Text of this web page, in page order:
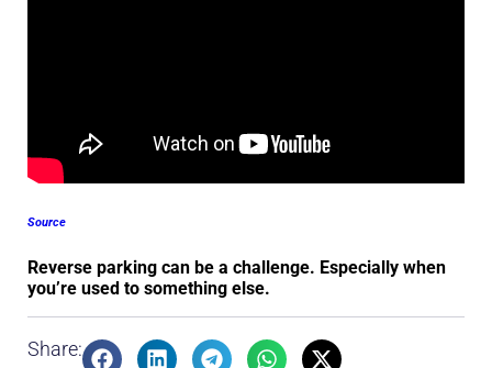
Source
Reverse parking can be a challenge. Especially when
you’re used to something else.
Share: